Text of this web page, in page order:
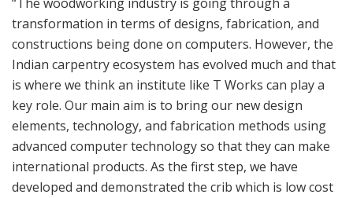
transformation in terms of designs, fabrication, and
constructions being done on computers. However, the
Indian carpentry ecosystem has evolved much and that
is where we think an institute like T Works can play a
key role. Our main aim is to bring our new design
elements, technology, and fabrication methods using
advanced computer technology so that they can make
international products. As the first step, we have
developed and demonstrated the crib which is low cost